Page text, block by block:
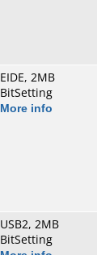
EIDE, 2MB
BitSetting
More info
USB2, 2MB
BitSetting